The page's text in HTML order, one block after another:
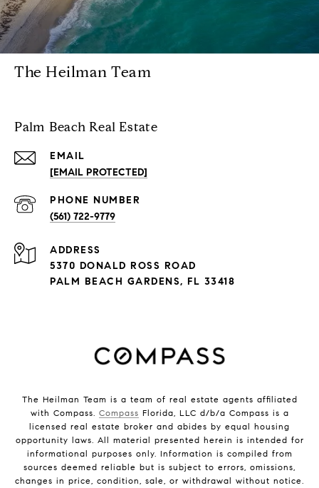
The Heilman Team
Palm Beach Real Estate
EMAIL
[EMAIL PROTECTED]
PHONE NUMBER
(561) 722-9779
ADDRESS
5370 DONALD ROSS ROAD
PALM BEACH GARDENS, FL 33418
The Heilman Team is a team of real estate agents affiliated
with Compass. Compass Florida, LLC d/b/a Compass is a
licensed real estate broker and abides by equal housing
opportunity laws. All material presented herein is intended for
informational purposes only. Information is compiled from
sources deemed reliable but is subject to errors, omissions,
changes in price, condition, sale, or withdrawal without notice.